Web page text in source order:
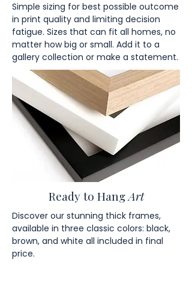
Simple sizing for best possible outcome
in print quality and limiting decision
fatigue. Sizes that can fit all homes, no
matter how big or small. Add it to a
gallery collection or make a statement.
Ready to HangArt
Discover our stunning thick frames,
available in three classic colors: black,
brown, and white all included in final
price.